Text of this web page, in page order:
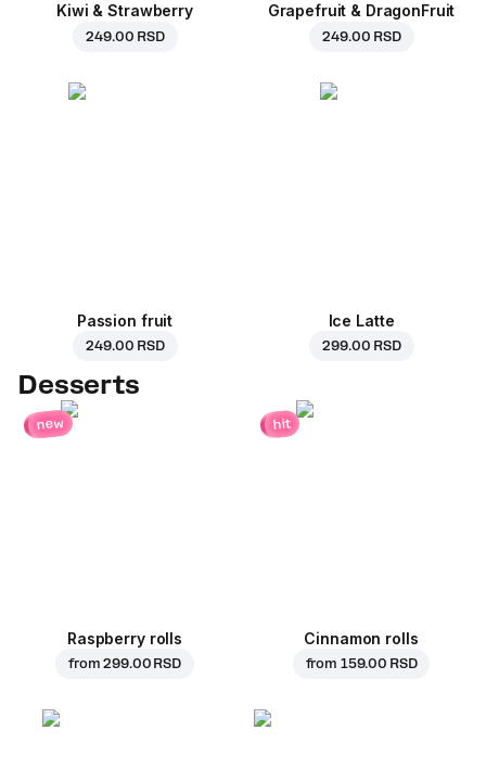
Kiwi & Strawberry
249.00 RSD
Grapefruit & DragonFruit
249.00 RSD
Passion fruit
249.00 RSD
Ice Latte
299.00 RSD
Desserts
new
Raspberry rolls
from299.00 RSD
hit
Cinnamon rolls
from 159.00 RSD